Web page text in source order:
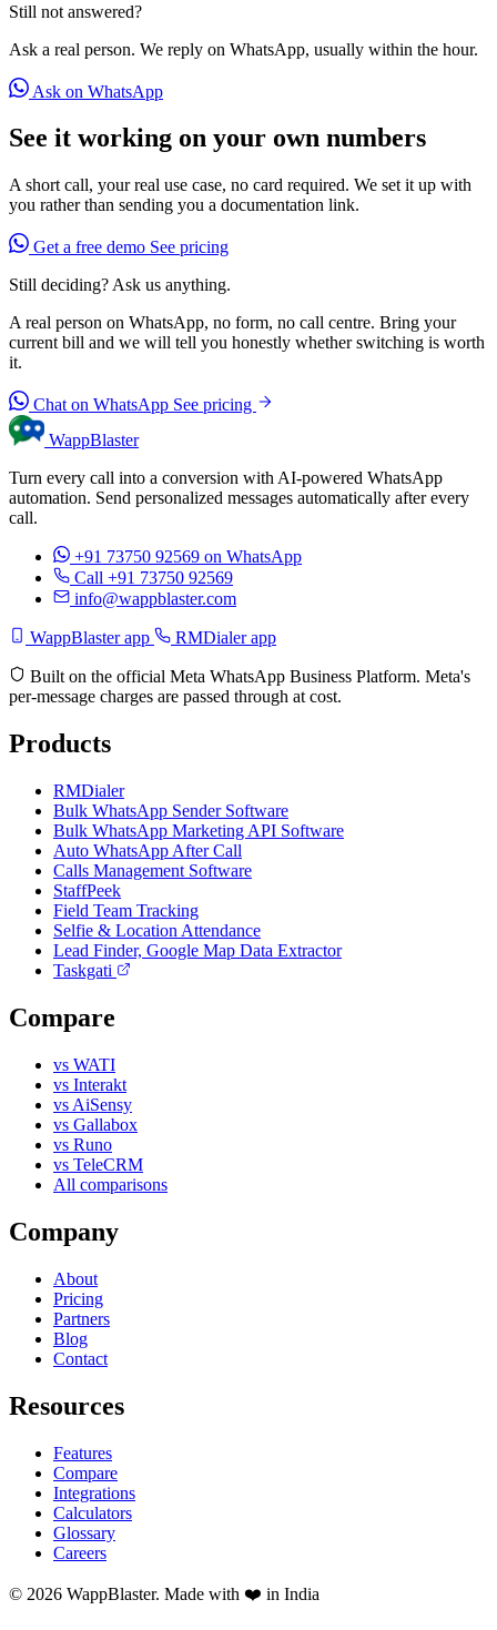
Still not answered?
Ask a real person. We reply on WhatsApp, usually within the hour.
Ask on WhatsApp
See it working on your own numbers
A short call, your real use case, no card required. We set it up with
you rather than sending you a documentation link.
Get a free demo See pricing
Still deciding? Ask us anything.
A real person on WhatsApp, no form, no call centre. Bring your
current bill and we will tell you honestly whether switching is worth
it.
Chat on WhatsApp See pricing
WappBlaster
Turn every call into a conversion with AI-powered WhatsApp
automation. Send personalized messages automatically after every
call.
+91 73750 92569 on WhatsApp
Call +91 73750 92569
info@wappblaster.com
WappBlaster app RMDialer app
Built on the official Meta WhatsApp Business Platform. Meta's
per-message charges are passed through at cost.
Products
RMDialer
Bulk WhatsApp Sender Software
Bulk WhatsApp Marketing API Software
Auto WhatsApp After Call
Calls Management Software
StaffPeek
Field Team Tracking
Selfie & Location Attendance
Lead Finder, Google Map Data Extractor
Taskgati
Compare
vs WATI
vs Interakt
vs AiSensy
vs Gallabox
vs Runo
vs TeleCRM
All comparisons
Company
About
Pricing
Partners
Blog
Contact
Resources
Features
Compare
Integrations
Calculators
Glossary
Careers
© 2026 WappBlaster. Made with ❤️ in India